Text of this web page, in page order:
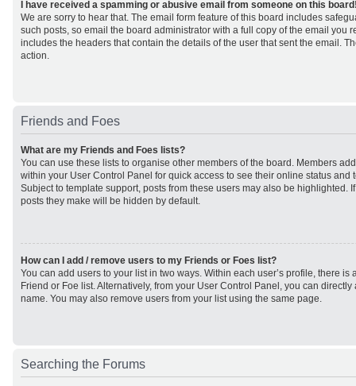
I have received a spamming or abusive email from someone on this
We are sorry to hear that. The email form feature of this board includes
such posts, so email the board administrator with a full copy of the email you
includes the headers that contain the details of the user that sent the email.
action.
Friends and Foes
What are my Friends and Foes lists?
You can use these lists to organise other members of the board. Members
within your User Control Panel for quick access to see their online status and
Subject to template support, posts from these users may also be highlighted.
posts they make will be hidden by default.
How can I add / remove users to my Friends or Foes list?
You can add users to your list in two ways. Within each user’s profile, there is
Friend or Foe list. Alternatively, from your User Control Panel, you can
name. You may also remove users from your list using the same page.
Searching the Forums